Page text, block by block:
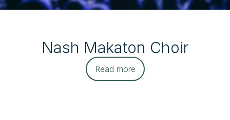
Nash Makaton Choir
Read more